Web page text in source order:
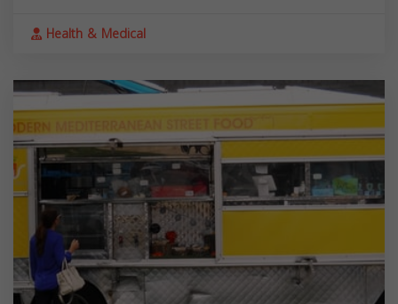
Health & Medical